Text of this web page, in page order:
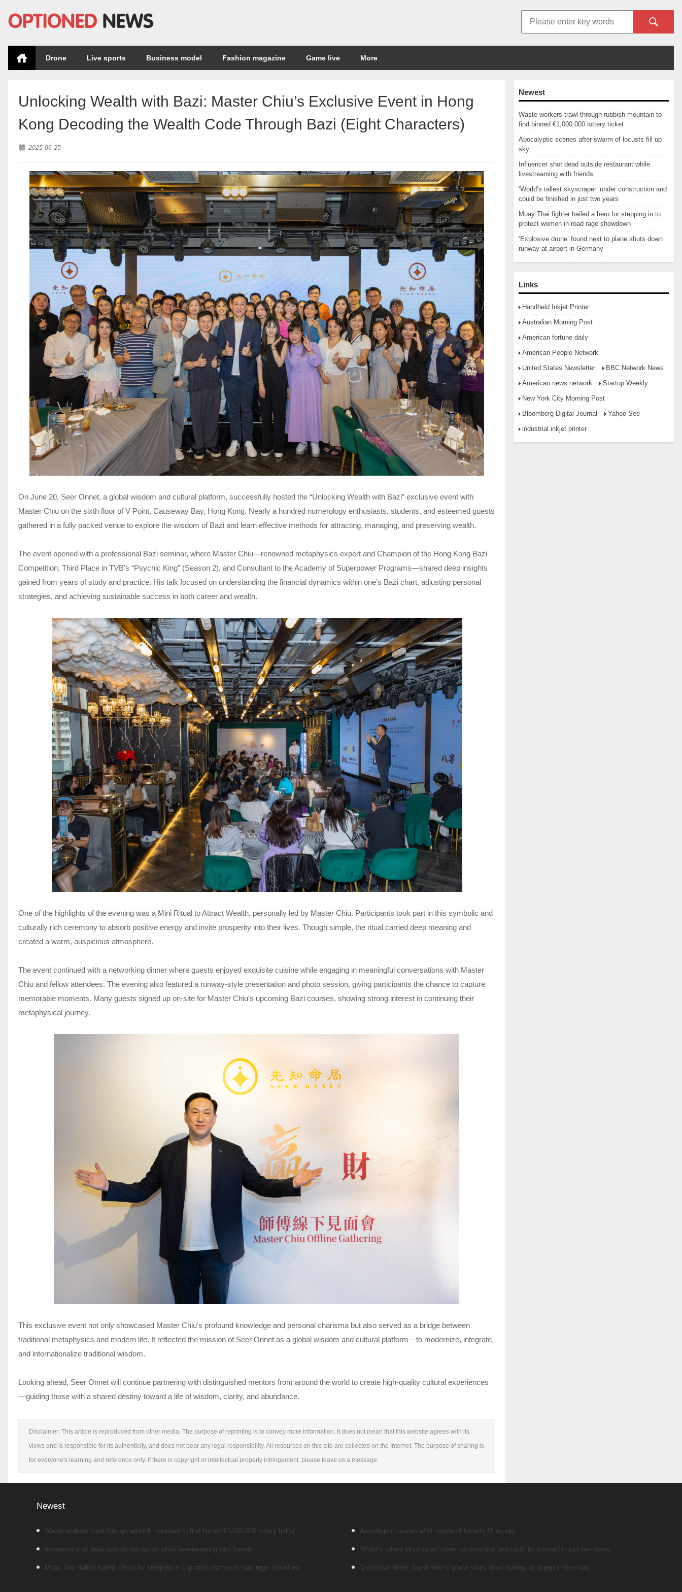
Drone Live sports Business model Fashion magazine Game live More
Newest
Waste workers trawl through rubbish mountain to
find binned €1,000,000 lottery ticket
Apocalyptic scenes after swarm of locusts fill up
sky
Influencer shot dead outside restaurant while
livestreaming with friends
‘World’s tallest skyscraper’ under construction and
could be finished in just two years
Muay Thai fighter hailed a hero for stepping in to
protect women in road rage showdown
‘Explosive drone’ found next to plane shuts down
runway at airport in Germany
Links
Handheld Inkjet Printer
Australian Morning Post
American fortune daily
American People Network
United States Newsletter
BBC Network News
American news network
Startup Weekly
New York City Morning Post
Bloomberg Digital Journal
Yahoo See
industrial inkjet printer
Unlocking Wealth with Bazi: Master Chiu’s Exclusive Event in Hong
Kong Decoding the Wealth Code Through Bazi (Eight Characters)
2025-06-25
On June 20, Seer Onnet, a global wisdom and cultural platform, successfully hosted the “Unlocking Wealth with Bazi” exclusive event with
Master Chiu on the sixth floor of V Point, Causeway Bay, Hong Kong. Nearly a hundred numerology enthusiasts, students, and esteemed guests
gathered in a fully packed venue to explore the wisdom of Bazi and learn effective methods for attracting, managing, and preserving wealth.
The event opened with a professional Bazi seminar, where Master Chiu—renowned metaphysics expert and Champion of the Hong Kong Bazi
Competition, Third Place in TVB’s “Psychic King” (Season 2), and Consultant to the Academy of Superpower Programs—shared deep insights
gained from years of study and practice. His talk focused on understanding the financial dynamics within one’s Bazi chart, adjusting personal
strategies, and achieving sustainable success in both career and wealth.
One of the highlights of the evening was a Mini Ritual to Attract Wealth, personally led by Master Chiu. Participants took part in this symbolic and
culturally rich ceremony to absorb positive energy and invite prosperity into their lives. Though simple, the ritual carried deep meaning and
created a warm, auspicious atmosphere.
The event continued with a networking dinner where guests enjoyed exquisite cuisine while engaging in meaningful conversations with Master
Chiu and fellow attendees. The evening also featured a runway-style presentation and photo session, giving participants the chance to capture
memorable moments. Many guests signed up on-site for Master Chiu’s upcoming Bazi courses, showing strong interest in continuing their
metaphysical journey.
This exclusive event not only showcased Master Chiu’s profound knowledge and personal charisma but also served as a bridge between
traditional metaphysics and modern life. It reflected the mission of Seer Onnet as a global wisdom and cultural platform—to modernize, integrate,
and internationalize traditional wisdom.
Looking ahead, Seer Onnet will continue partnering with distinguished mentors from around the world to create high-quality cultural experiences
—guiding those with a shared destiny toward a life of wisdom, clarity, and abundance.
Disclaimer: This article is reproduced from other media. The purpose of reprinting is to convey more information. It does not mean that this website agrees with its
views and is responsible for its authenticity, and does not bear any legal responsibility. All resources on this site are collected on the Internet. The purpose of sharing is
for everyone's learning and reference only. If there is copyright or intellectual property infringement, please leave us a message.
Newest
Waste workers trawl through rubbish mountain to find binned €1,000,000 lottery ticket Apocalyptic scenes after swarm of locusts fill up sky
Influencer shot dead outside restaurant while livestreaming with friends ‘World’s tallest skyscraper’ under construction and could be finished in just two years
Muay Thai fighter hailed a hero for stepping in to protect women in road rage showdown ‘Explosive drone’ found next to plane shuts down runway at airport in Germany